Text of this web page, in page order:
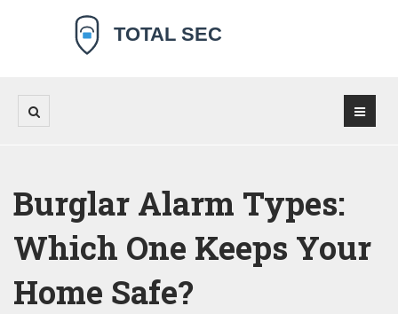
Burglar Alarm Types:
Which One Keeps Your
Home Safe?